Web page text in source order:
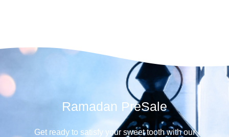
Ramadan PreSale
Get ready to satisfy your sweet tooth with our